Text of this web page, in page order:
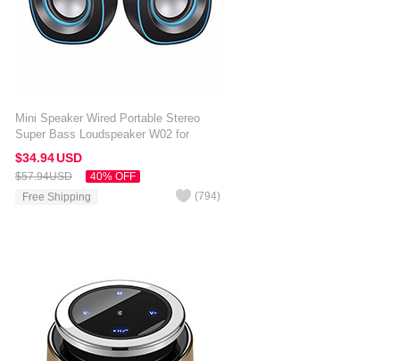
Mini Speaker Wired Portable Stereo
Super Bass Loudspeaker W02 for
Amazon Kindle Oasis 7 inch Black
$34.94USD
$57.94USD
40% OFF
Free Shipping
(794)